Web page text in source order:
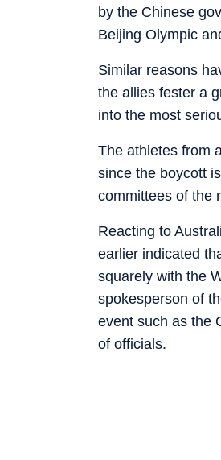
by the Chinese
Beijing Olympic
Similar reasons
the allies fester a
into the most
The athletes from
since the boycott
committees of the
Reacting to
earlier indicated
squarely with the
spokesperson of
event such as the
of officials.